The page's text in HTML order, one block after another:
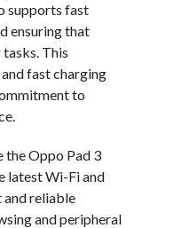
supports fast
ensuring that
This
fast charging
to
the Oppo Pad 3
latest Wi-Fi and
and reliable
and peripheral